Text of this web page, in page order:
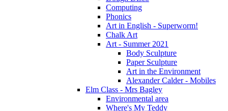
Computing
Phonics
Art in English - Superworm!
Chalk Art
Art - Summer 2021
Body Sculpture
Paper Sculpture
Art in the Environment
Alexander Calder - Mobiles
Elm Class - Mrs Bagley
Environmental area
Where's My Teddy